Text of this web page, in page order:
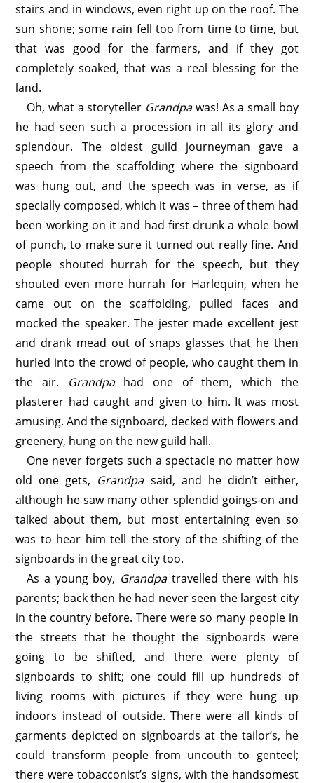
stairs and in windows, even right up on the roof. The
sun shone; some rain fell too from time to time, but
that was good for the farmers, and if they got
completely soaked, that was a real blessing for the
land.
Oh, what a storyteller Grandpawas! As a small boy
he had seen such a procession in all its glory and
splendour. The oldest guild journeyman gave a
speech from the scaffolding where the signboard
was hung out, and the speech was in verse, as if
specially composed, which it was – three of them had
been working on it and had first drunk a whole bowl
of punch, to make sure it turned out really fine. And
people shouted hurrah for the speech, but they
shouted even more hurrah for Harlequin, when he
came out on the scaffolding, pulled faces and
mocked the speaker. The jester made excellent jest
and drank mead out of snaps glasses that he then
hurled into the crowd of people, who caught them in
the air.
Grandpahad one of them, which the
plasterer had caught and given to him. It was most
amusing. And the signboard, decked with flowers and
greenery, hung on the new guild hall.
One never forgets such a spectacle no matter how
old one gets, Grandpasaid, and he didn’t either,
although he saw many other splendid goings-on and
talked about them, but most entertaining even so
was to hear him tell the story of the shifting of the
signboards in the great city too.
As a young boy, Grandpatravelled there with his
parents; back then he had never seen the largest city
in the country before. There were so many people in
the streets that he thought the signboards were
going to be shifted, and there were plenty of
signboards to shift; one could fill up hundreds of
living rooms with pictures if they were hung up
indoors instead of outside. There were all kinds of
garments depicted on signboards at the tailor’s, he
could transform people from uncouth to genteel;
there were tobacconist’s signs, with the handsomest